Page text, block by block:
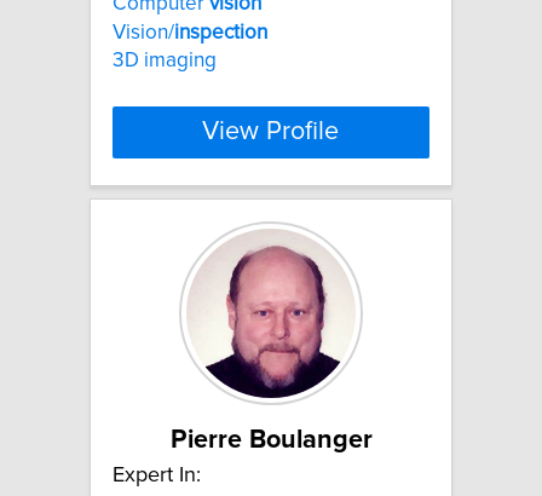
Vision/inspection
3D imaging
View Profile
Pierre Boulanger
Expert In: